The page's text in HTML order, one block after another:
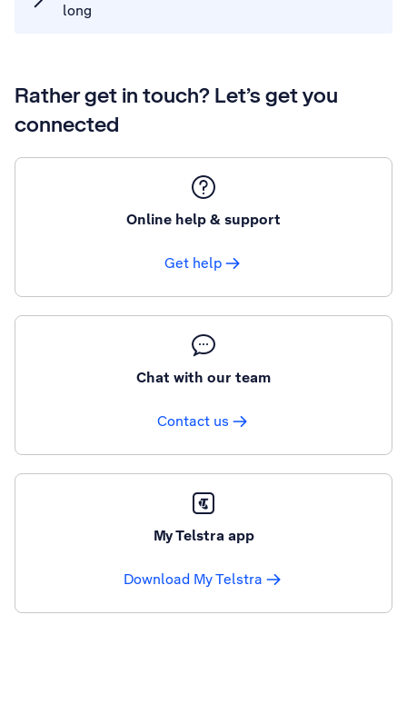
long
Rather get in touch? Let’s get you
connected
Online help & support
Get help
Chat with our team
Contact us
My Telstra app
Download My Telstra